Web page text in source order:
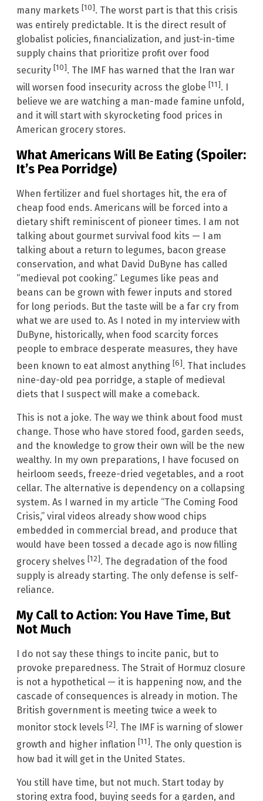
many markets [10]. The worst part is that this crisis
was entirely predictable. It is the direct result of
globalist policies, financialization, and just-in-time
supply chains that prioritize profit over food
security [10]. The IMF has warned that the Iran war
will worsen food insecurity across the globe [11]. I
believe we are watching a man-made famine unfold,
and it will start with skyrocketing food prices in
American grocery stores.
What Americans Will Be Eating (Spoiler:
It’s Pea Porridge)
When fertilizer and fuel shortages hit, the era of
cheap food ends. Americans will be forced into a
dietary shift reminiscent of pioneer times. I am not
talking about gourmet survival food kits — I am
talking about a return to legumes, bacon grease
conservation, and what David DuByne has called
“medieval pot cooking.” Legumes like peas and
beans can be grown with fewer inputs and stored
for long periods. But the taste will be a far cry from
what we are used to. As I noted in my interview with
DuByne, historically, when food scarcity forces
people to embrace desperate measures, they have
been known to eat almost anything [6]. That includes
nine-day-old pea porridge, a staple of medieval
diets that I suspect will make a comeback.
This is not a joke. The way we think about food must
change. Those who have stored food, garden seeds,
and the knowledge to grow their own will be the new
wealthy. In my own preparations, I have focused on
heirloom seeds, freeze-dried vegetables, and a root
cellar. The alternative is dependency on a collapsing
system. As I warned in my article “The Coming Food
Crisis,” viral videos already show wood chips
embedded in commercial bread, and produce that
would have been tossed a decade ago is now filling
grocery shelves [12]. The degradation of the food
supply is already starting. The only defense is self-
reliance.
My Call to Action: You Have Time, But
Not Much
I do not say these things to incite panic, but to
provoke preparedness. The Strait of Hormuz closure
is not a hypothetical — it is happening now, and the
cascade of consequences is already in motion. The
British government is meeting twice a week to
monitor stock levels [2]. The IMF is warning of slower
growth and higher inflation [11]. The only question is
how bad it will get in the United States.
You still have time, but not much. Start today by
storing extra food, buying seeds for a garden, and